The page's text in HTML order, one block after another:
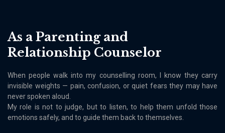
As a Parenting and
Relationship Counselor
When people walk into my counselling room, I know they carry
invisible weights — pain, confusion, or quiet fears they may have
never spoken aloud.
My role is not to judge, but to listen, to help them unfold those
emotions safely, and to guide them back to themselves.